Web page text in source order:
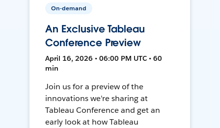
On-demand
An Exclusive Tableau
Conference Preview
April 16, 2026 • 06:00 PM UTC • 60
min
Join us for a preview of the
innovations we're sharing at
Tableau Conference and get an
early look at how Tableau